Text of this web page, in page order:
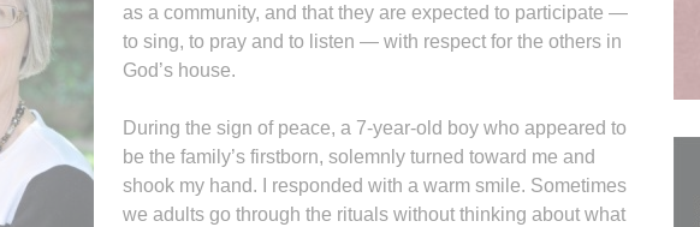
as a community, and that they are expected to participate —
to sing, to pray and to listen — with respect for the others in
God’s house.
During the sign of peace, a 7-year-old boy who appeared to
be the family’s firstborn, solemnly turned toward me and
shook my hand. I responded with a warm smile. Sometimes
we adults go through the rituals without thinking about what